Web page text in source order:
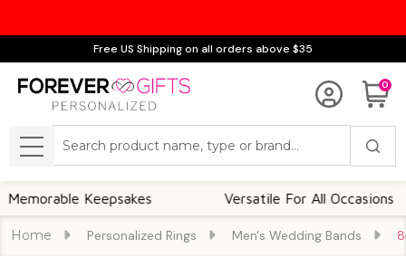
Free US Shipping on all orders above $35
0
MENU
Keepsakes Versatile For All Occasions
Home Personalized Rings Men's Wedding Bands